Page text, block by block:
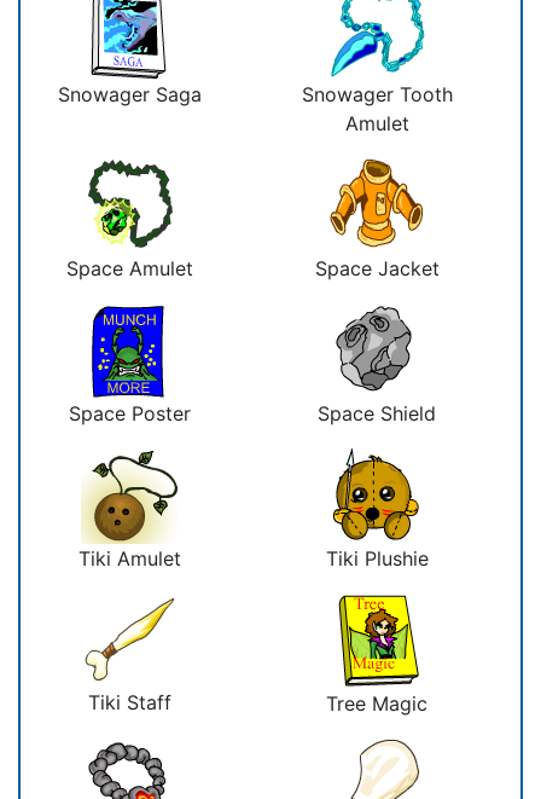
Snowager Saga
Snowager Tooth
Amulet
Space Amulet Space Jacket
Space Poster Space Shield
Tiki Amulet Tiki Plushie
Tiki Staff Tree Magic